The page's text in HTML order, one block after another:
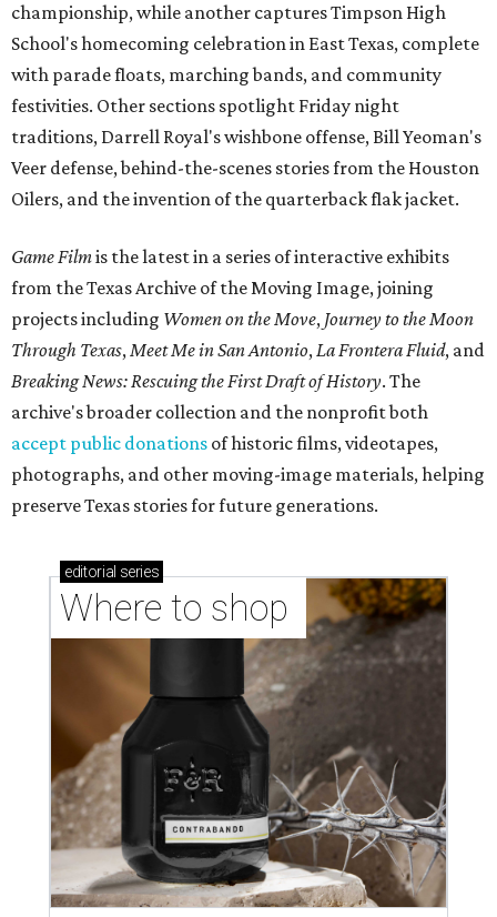
championship, while another captures Timpson High
School's homecoming celebration in East Texas, complete
with parade floats, marching bands, and community
festivities. Other sections spotlight Friday night
traditions, Darrell Royal's wishbone offense, Bill Yeoman's
Veer defense, behind-the-scenes stories from the Houston
Oilers, and the invention of the quarterback flak jacket.
Game Filmis the latest in a series of interactive exhibits
from the Texas Archive of the Moving Image, joining
projects including Women on the Move, Journey to the Moon
Through Texas,Meet Me in San Antonio,La Frontera Fluid, and
Breaking News: Rescuing the First Draft of History. The
archive's broader collection and the nonprofit both
accept public donations of historic films, videotapes,
photographs, and other moving-image materials, helping
preserve Texas stories for future generations.
editorial series
Where to shop